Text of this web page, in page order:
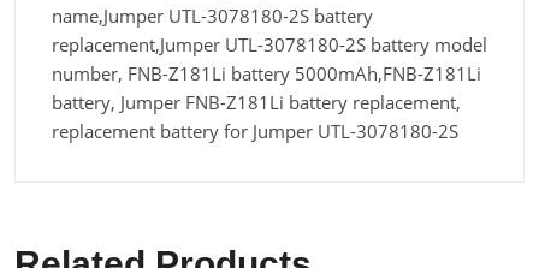
name,Jumper UTL-3078180-2S battery
replacement,Jumper UTL-3078180-2S battery model
number, FNB-Z181Li battery 5000mAh,FNB-Z181Li
battery, Jumper FNB-Z181Li battery replacement,
replacement battery for Jumper UTL-3078180-2S